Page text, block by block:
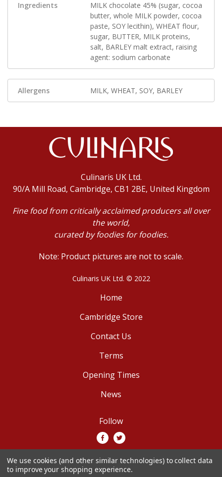
Ingredients
MILK chocolate 45% (sugar, cocoa
butter, whole MILK powder, cocoa
paste, SOY lecithin), WHEAT flour,
sugar, BUTTER, MILK proteins,
salt, BARLEY malt extract, raising
agent: sodium carbonate
Allergens MILK, WHEAT, SOY, BARLEY
Culinaris UK Ltd.
90/A Mill Road, Cambridge, CB1 2BE, United Kingdom
Fine food from critically acclaimed producers all over
the world,
curated by foodies for foodies.
Note: Product pictures are not to scale.
Culinaris UK Ltd. © 2022
Home
Cambridge Store
Contact Us
Terms
Opening Times
News
Follow
We accept
We use cookies (and other similar technologies) to collect data
to improve your shopping experience.